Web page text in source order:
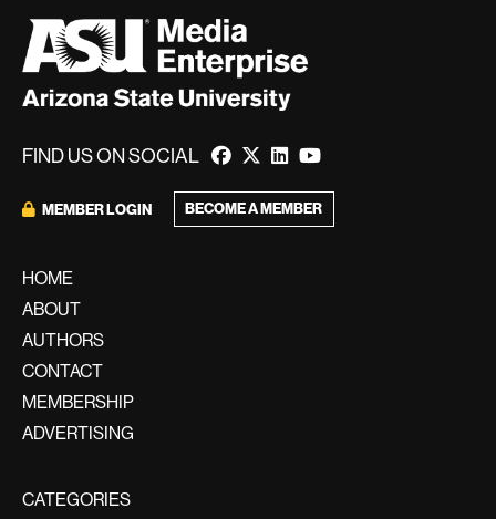
FIND US ON SOCIAL
MEMBER LOGIN BECOME A MEMBER
HOME
ABOUT
AUTHORS
CONTACT
MEMBERSHIP
ADVERTISING
CATEGORIES